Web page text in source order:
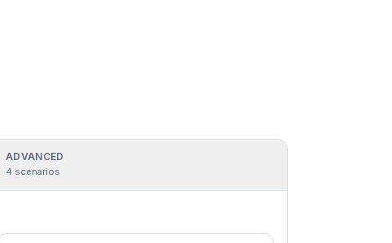
ADVANCED
4 scenarios